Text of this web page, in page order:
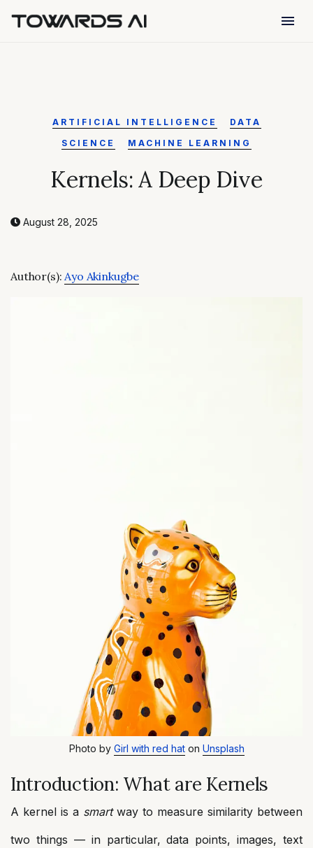
menu
ARTIFICIAL INTELLIGENCE
DATA
SCIENCE
MACHINE LEARNING
Kernels: A Deep Dive
August 28, 2025
Author(s):Ayo Akinkugbe
Photo by Girl with red haton Unsplash
Introduction: What are Kernels
A kernel is a smart way to measure similarity between
two things — in particular, data points, images, text